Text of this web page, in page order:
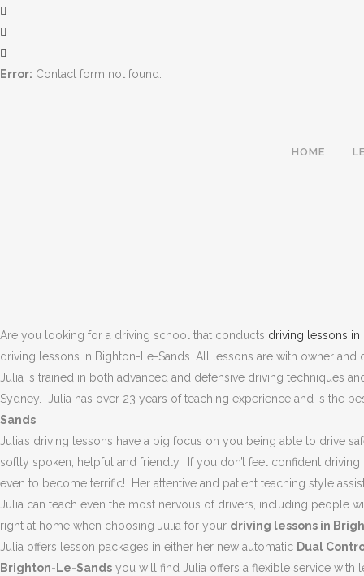
Error: Contact form not found.
HOME
Are you looking for a driving school that conducts driving lessons
driving lessons in Bighton-Le-Sands. All lessons are with owner
Julia is trained in both advanced and defensive driving techniques
Sydney. Julia has over 23 years of teaching experience and is the
Sands
Julia’s driving lessons have a big focus on you being able to drive
softly spoken, helpful and friendly. If you don’t feel confident
even to become terrific! Her attentive and patient teaching style
Julia can teach even the most nervous of drivers, including people
right at home when choosing Julia for your driving lessons in
Julia offers lesson packages in either her new automatic Dual
Brighton-Le-Sands you will find Julia offers a flexible service with